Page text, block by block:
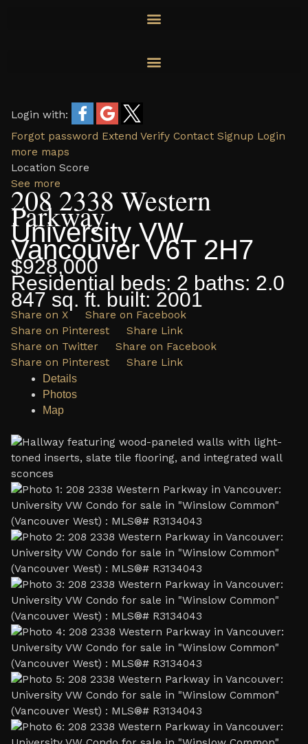
Login with:
Forgot password Extend Verify Contact Signup Login
more maps
Location Score
See more
208 2338 Western
Parkway
University VW
Vancouver V6T 2H7
$928,000
Residential beds: 2 baths: 2.0
847 sq. ft. built: 2001
Share on X
Share on Facebook
Share on Pinterest
Share Link
Share on Twitter
Share on Facebook
Share on Pinterest
Share Link
Details
Photos
Map